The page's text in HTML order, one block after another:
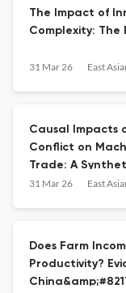
The Impact of
Complexity: The
31 Mar 26
Causal Impacts
Conflict on
Trade: A
31 Mar 26
Does Farm
Productivity?